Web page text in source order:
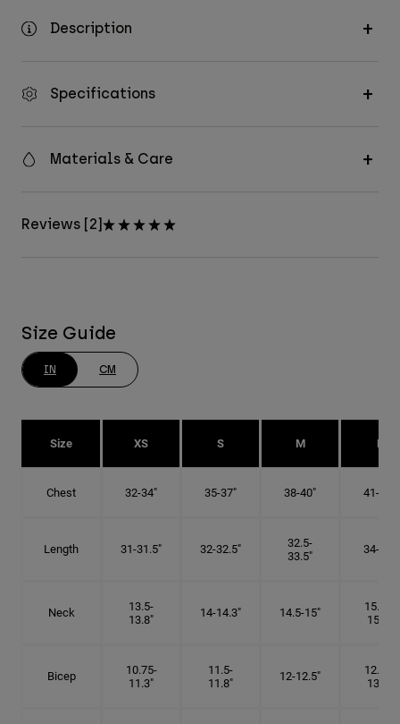
Description
Specifications
Materials & Care
Reviews [2]
Size Guide
IN CM
Size XS S M L
Chest 32-34" 35-37" 38-40" 41-43"
Length 31-31.5" 32-32.5"
32.5-
33.5"
34-35"
Neck
13.5-
13.8"
14-14.3" 14.5-15"
15.25-
15.5"
Bicep
10.75-
11.3"
11.5-
11.8"
12-12.5"
12.75-
13.3"